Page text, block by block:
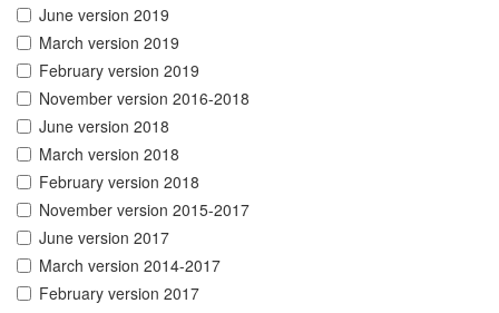
June version 2019
March version 2019
February version 2019
November version 2016-2018
June version 2018
March version 2018
February version 2018
November version 2015-2017
June version 2017
March version 2014-2017
February version 2017